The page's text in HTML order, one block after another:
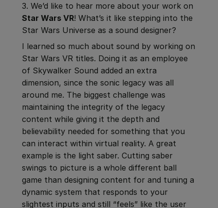
3. We’d like to hear more about your work on
Star Wars VR! What’s it like stepping into the
Star Wars Universe as a sound designer?
I learned so much about sound by working on
Star Wars VR titles. Doing it as an employee
of Skywalker Sound added an extra
dimension, since the sonic legacy was all
around me. The biggest challenge was
maintaining the integrity of the legacy
content while giving it the depth and
believability needed for something that you
can interact within virtual reality. A great
example is the light saber. Cutting saber
swings to picture is a whole different ball
game than designing content for and tuning a
dynamic system that responds to your
slightest inputs and still “feels” like the user